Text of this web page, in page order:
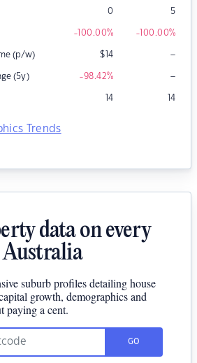
0 5
-100.00% -100.00%
(p/w) $14 –
(5y) -98.42% –
14 14
Trends
data on every
suburb profiles detailing house
growth, demographics and
paying a cent.
GO